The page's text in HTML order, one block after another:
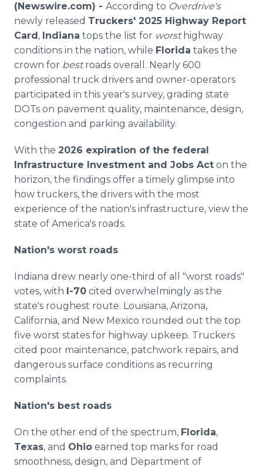
(Newswire.com) - According to Overdrive's
newly released Truckers' 2025 Highway Report
Card, Indiana tops the list for worsthighway
conditions in the nation, while Florida takes the
crown for bestroads overall. Nearly 600
professional truck drivers and owner-operators
participated in this year's survey, grading state
DOTs on pavement quality, maintenance, design,
congestion and parking availability.
With the 2026 expiration of the federal
Infrastructure Investment and Jobs Act on the
horizon, the findings offer a timely glimpse into
how truckers, the drivers with the most
experience of the nation's infrastructure, view the
state of America's roads.
Nation's worst roads
Indiana drew nearly one-third of all "worst roads"
votes, with I-70 cited overwhelmingly as the
state's roughest route. Louisiana, Arizona,
California, and New Mexico rounded out the top
five worst states for highway upkeep. Truckers
cited poor maintenance, patchwork repairs, and
dangerous surface conditions as recurring
complaints.
Nation's best roads
On the other end of the spectrum, Florida,
Texas, and Ohio earned top marks for road
smoothness, design, and Department of